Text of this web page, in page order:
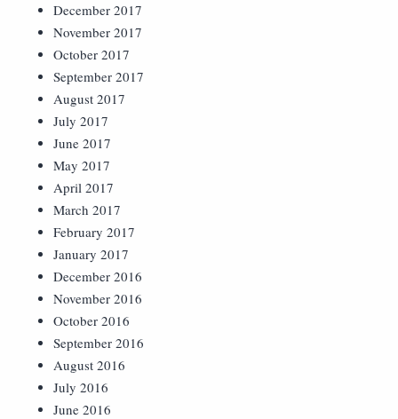
December 2017
November 2017
October 2017
September 2017
August 2017
July 2017
June 2017
May 2017
April 2017
March 2017
February 2017
January 2017
December 2016
November 2016
October 2016
September 2016
August 2016
July 2016
June 2016